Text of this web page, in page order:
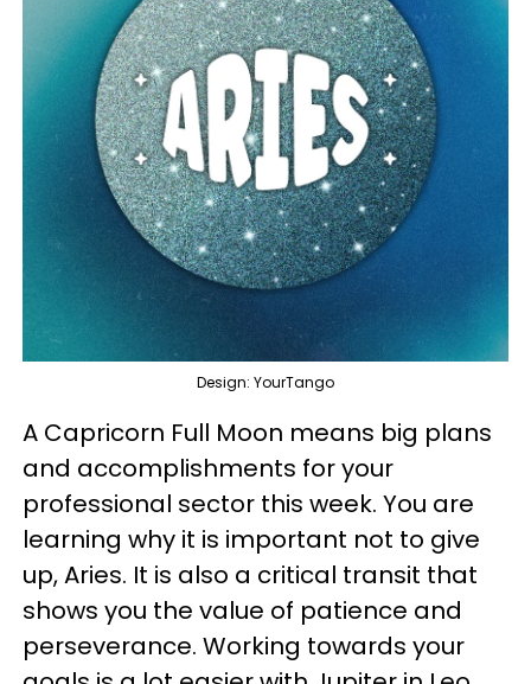
Design: YourTango
A Capricorn Full Moon means big plans
and accomplishments for your
professional sector this week. You are
learning why it is important not to give
up, Aries. It is also a critical transit that
shows you the value of patience and
perseverance. Working towards your